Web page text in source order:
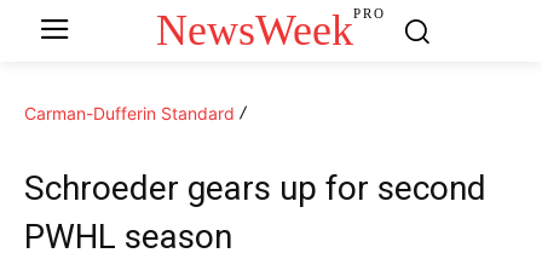
NewsWeekPRO
Carman-Dufferin Standard
Schroeder gears up for second
PWHL season